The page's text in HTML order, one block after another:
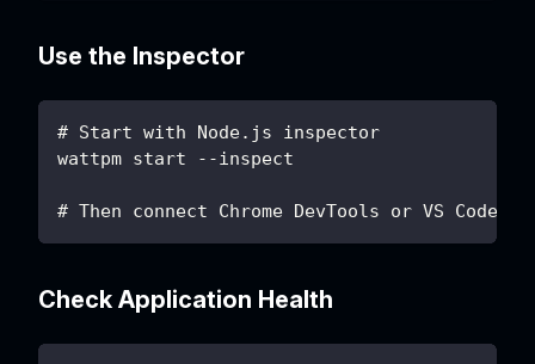
Use the Inspector
# Start with Node.js inspector
wattpm start --inspect
# Then connect Chrome DevTools or VS Code
Check Application Health